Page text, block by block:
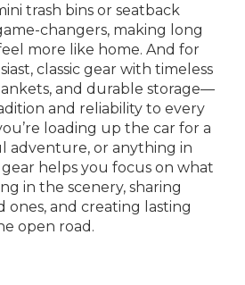
trash bins or seatback
changers, making long
more like home. And for
classic gear with timeless
and durable storage—
and reliability to every
loading up the car for a
adventure, or anything in
helps you focus on what
in the scenery, sharing
ones, and creating lasting
open road.